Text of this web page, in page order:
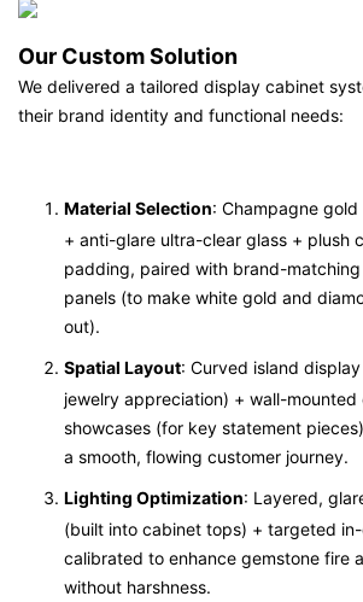
Our Custom Solution
We delivered a tailored display cabinet
their brand identity and functional needs:
Material Selection: Champagne
+ anti-glare ultra-clear glass + plush
padding, paired with brand-
panels (to make white gold and
out).
Spatial Layout: Curved island
jewelry appreciation) + wall-mounted
showcases (for key statement
a smooth, flowing customer journey.
Lighting Optimization: Layered,
(built into cabinet tops) + targeted
calibrated to enhance gemstone fire
without harshness.